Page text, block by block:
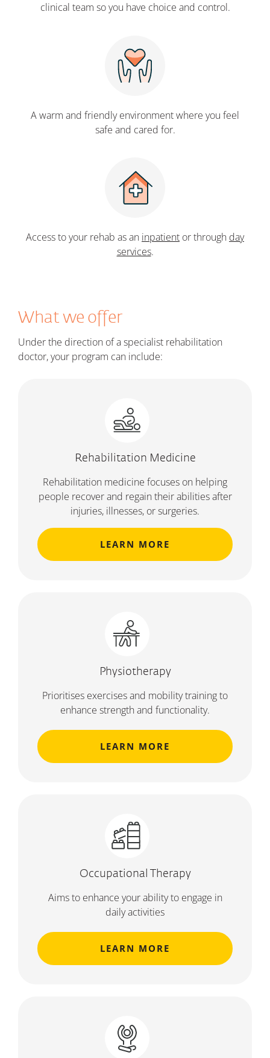
clinical team so you have choice and control.
A warm and friendly environment where you feel
safe and cared for.
Access to your rehab as an inpatient or through day
services.
What we offer
Under the direction of a specialist rehabilitation
doctor, your program can include:
Rehabilitation Medicine
Rehabilitation medicine focuses on helping
people recover and regain their abilities after
injuries, illnesses, or surgeries.
LEARN MORE
Physiotherapy
Prioritises exercises and mobility training to
enhance strength and functionality.
LEARN MORE
Occupational Therapy
Aims to enhance your ability to engage in
daily activities
LEARN MORE